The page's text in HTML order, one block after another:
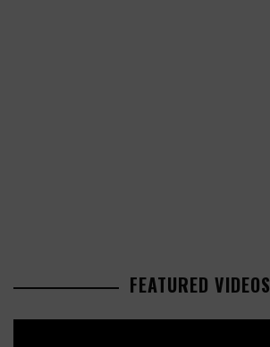
FEATURED VIDEOS